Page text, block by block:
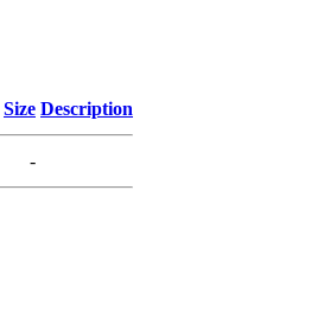
Size Description
-